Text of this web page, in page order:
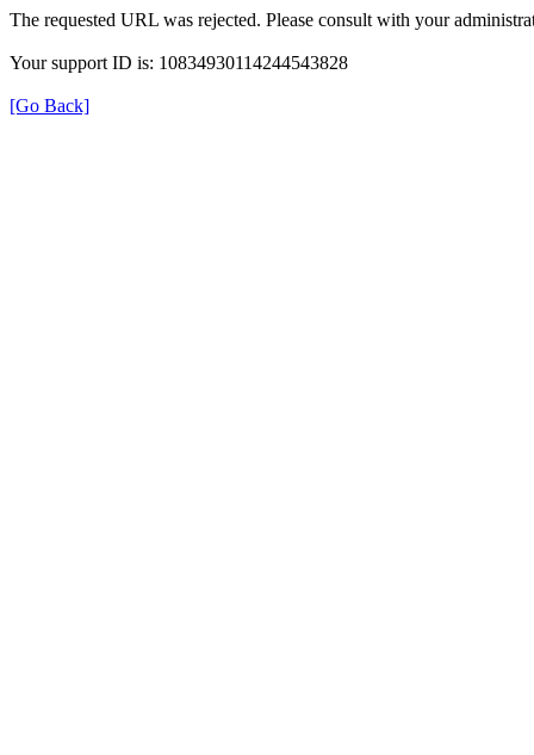
The requested URL was rejected. Please consult with your
Your support ID is: 10834930114244543828
[Go Back]